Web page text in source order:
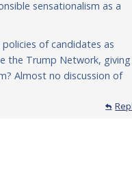
sensationalism as a
of candidates as
the Trump Network, giving
Almost no discussion of